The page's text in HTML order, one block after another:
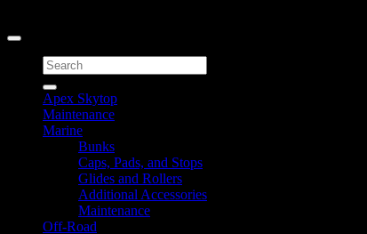
Search
for:
Apex Skytop
Maintenance
Marine
Bunks
Caps, Pads, and Stops
Glides and Rollers
Additional Accessories
Maintenance
Off-Road